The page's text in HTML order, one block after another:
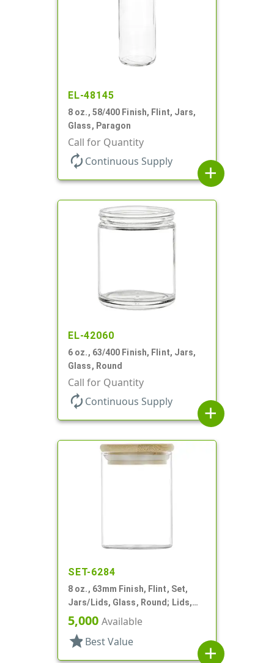
EL-48145
8 oz., 58/400 Finish, Flint, Jars,
Glass, Paragon
Call for Quantity
autorenew Continuous Supply
add
EL-42060
6 oz., 63/400 Finish, Flint, Jars,
Glass, Round
Call for Quantity
autorenew Continuous Supply
add
SET-6284
8 oz., 63mm Finish, Flint, Set,
Jars/Lids, Glass, Round; Lids,
Bamboo, Airtight Silicone Ring
5,000 Available
star Best Value
add